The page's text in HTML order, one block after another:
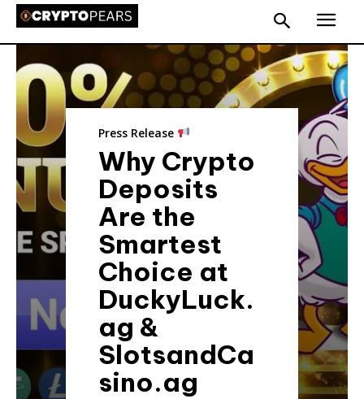
Press Release
Why Crypto
Deposits
Are the
Smartest
Choice at
DuckyLuck.
ag &
SlotsandCa
sino.ag